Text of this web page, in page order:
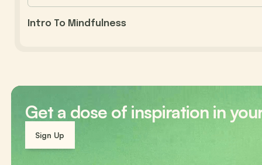
Intro To Mindfulness
Get a dose of inspiration in
Sign Up